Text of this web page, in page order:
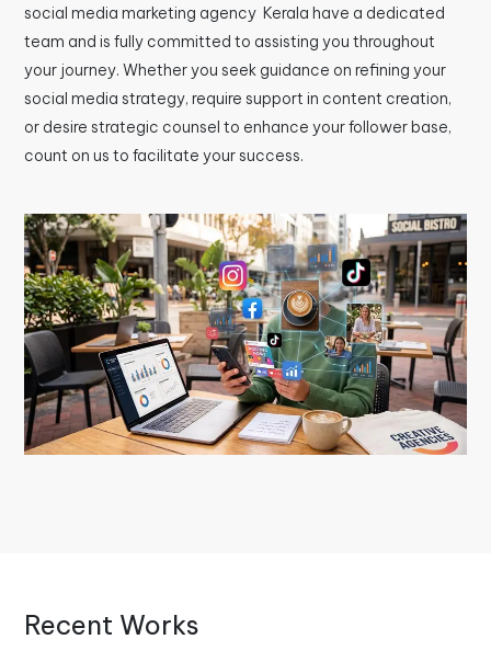
social media marketing agency Kerala have a dedicated
team and is fully committed to assisting you throughout
your journey. Whether you seek guidance on refining your
social media strategy, require support in content creation,
or desire strategic counsel to enhance your follower base,
count on us to facilitate your success.
Recent Works